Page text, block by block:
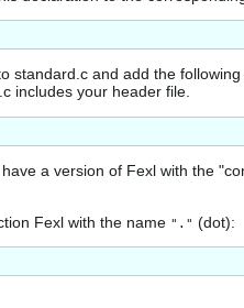
standard.c and add the
includes your header file.
a version of Fexl with the
Fexl with the name "." (dot):